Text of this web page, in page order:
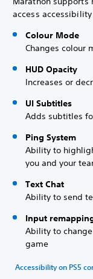
access
Colour Mode
Changes colour
HUD Opacity
Increases or
UI Subtitles
Adds subtitles
Ping System
Ability to
you and your
Text Chat
Ability to send
Input
Ability to
game
Accessibility on PS5